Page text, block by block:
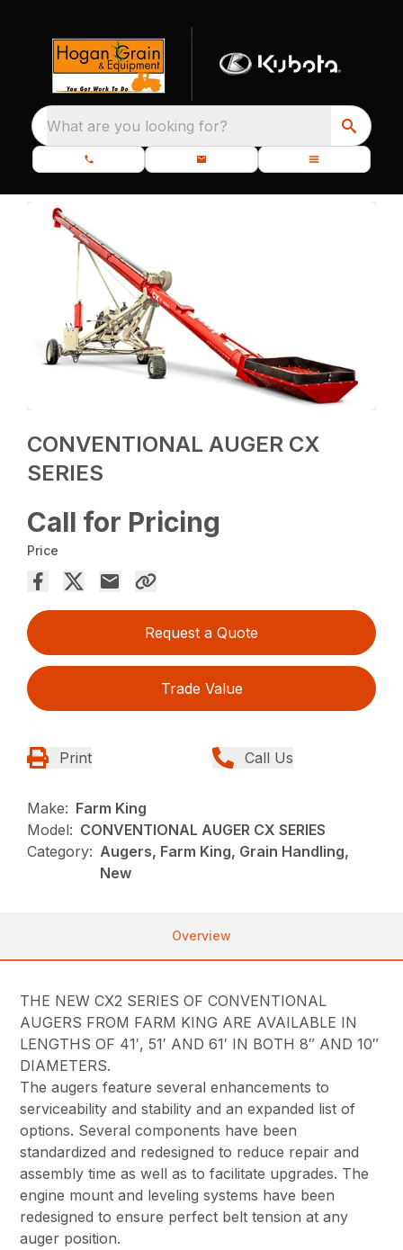
What are you looking for?
CONVENTIONAL AUGER CX
SERIES
Call for Pricing
Price
Request a Quote
Trade Value
Print Call Us
Make: Farm King
Model: CONVENTIONAL AUGER CX SERIES
Category: Augers, Farm King, Grain Handling,
New
Overview
THE NEW CX2 SERIES OF CONVENTIONAL
AUGERS FROM FARM KING ARE AVAILABLE IN
LENGTHS OF 41′, 51′ AND 61′ IN BOTH 8″ AND 10″
DIAMETERS.
The augers feature several enhancements to
serviceability and stability and an expanded list of
options. Several components have been
standardized and redesigned to reduce repair and
assembly time as well as to facilitate upgrades. The
engine mount and leveling systems have been
redesigned to ensure perfect belt tension at any
auger position.